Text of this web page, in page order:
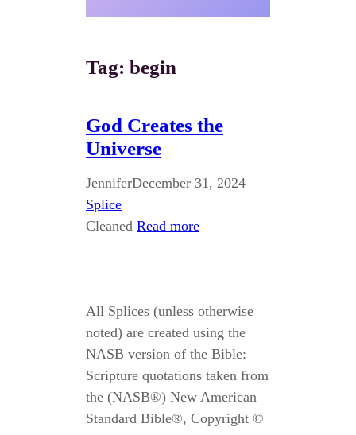
Tag: begin
God Creates the
Universe
JenniferDecember 31, 2024
Splice
Cleaned Read more
All Splices (unless otherwise
noted) are created using the
NASB version of the Bible:
Scripture quotations taken from
the (NASB®) New American
Standard Bible®, Copyright ©